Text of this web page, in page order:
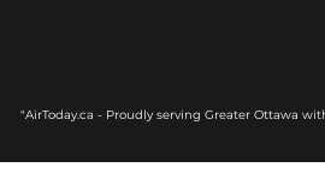
"AirToday.ca - Proudly serving Greater Ottawa